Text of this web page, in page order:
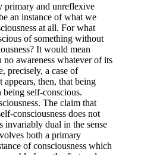
primary and unreflexive
an instance of what we
at all. For what
of something without
It would mean
awareness whatever of its
precisely, a case of
appears, then, that being
self-conscious.
The claim that
consciousness does not
invariably dual in the sense
both a primary
of consciousness which